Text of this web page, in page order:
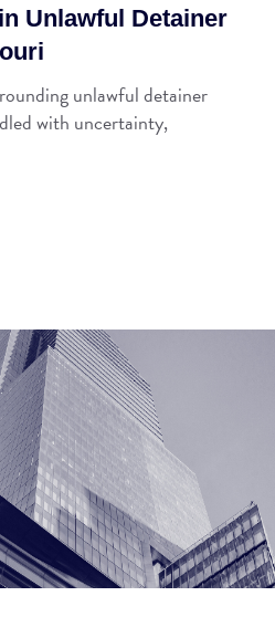
Unlawful Detainer
unlawful detainer
with uncertainty,